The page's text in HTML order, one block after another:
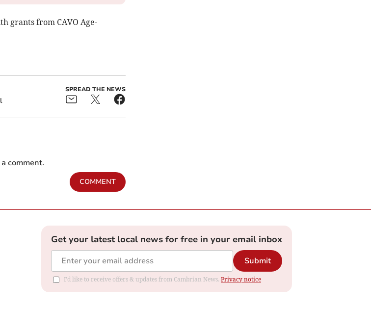
grants from CAVO Age-
SPREAD THE NEWS
comment.
COMMENT
Get your latest local news for free in your email inbox
Submit
I'd like to receive offers & updates from Cambrian News. Privacy notice